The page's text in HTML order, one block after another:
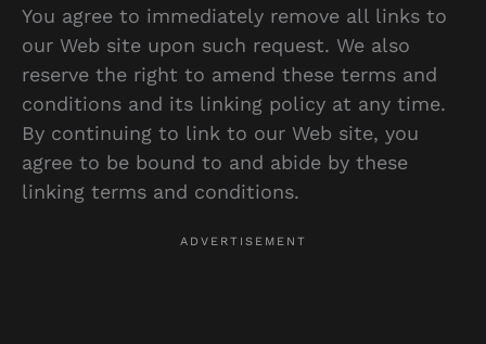
You agree to immediately remove all links to
our Web site upon such request. We also
reserve the right to amend these terms and
conditions and its linking policy at any time.
By continuing to link to our Web site, you
agree to be bound to and abide by these
linking terms and conditions.